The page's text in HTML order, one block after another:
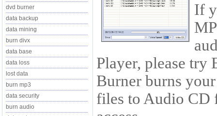
dvd burner
data backup
data mining
burn divx
data base
data loss
lost data
burn mp3
data security
burn audio
If
Player, please try
Burner burns
files to Audio CD